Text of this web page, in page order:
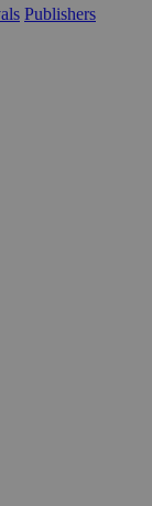
Publishers